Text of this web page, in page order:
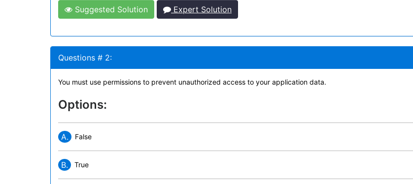
Suggested Solution Expert Solution
Questions # 2:
You must use permissions to prevent unauthorized access to your application data.
Options:
A. False
B. True